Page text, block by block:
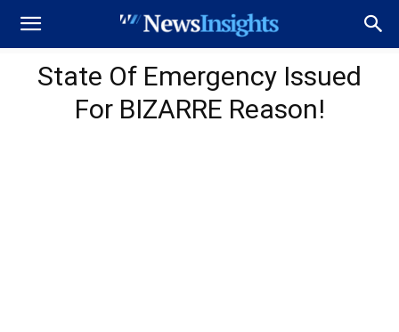
State Of Emergency Issued
For BIZARRE Reason!